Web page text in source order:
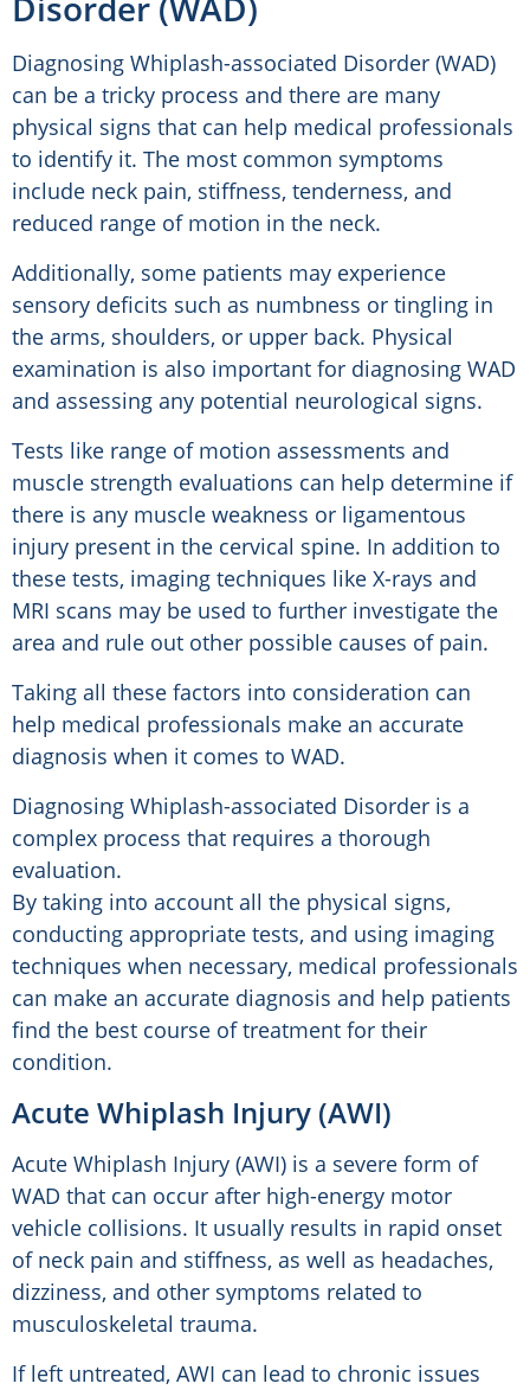
Diagnosing Whiplash-associated Disorder (WAD)
can be a tricky process and there are many
physical signs that can help medical professionals
to identify it. The most common symptoms
include neck pain, stiffness, tenderness, and
reduced range of motion in the neck.
Additionally, some patients may experience
sensory deficits such as numbness or tingling in
the arms, shoulders, or upper back. Physical
examination is also important for diagnosing WAD
and assessing any potential neurological signs.
Tests like range of motion assessments and
muscle strength evaluations can help determine if
there is any muscle weakness or ligamentous
injury present in the cervical spine. In addition to
these tests, imaging techniques like X-rays and
MRI scans may be used to further investigate the
area and rule out other possible causes of pain.
Taking all these factors into consideration can
help medical professionals make an accurate
diagnosis when it comes to WAD.
Diagnosing Whiplash-associated Disorder is a
complex process that requires a thorough
evaluation.
By taking into account all the physical signs,
conducting appropriate tests, and using imaging
techniques when necessary, medical professionals
can make an accurate diagnosis and help patients
find the best course of treatment for their
condition.
Acute Whiplash Injury (AWI)
Acute Whiplash Injury (AWI) is a severe form of
WAD that can occur after high-energy motor
vehicle collisions. It usually results in rapid onset
of neck pain and stiffness, as well as headaches,
dizziness, and other symptoms related to
musculoskeletal trauma.
If left untreated, AWI can lead to chronic issues